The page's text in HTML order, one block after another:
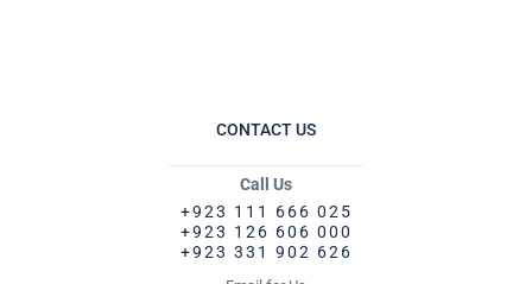
CONTACT US
Call Us
+923 111 666 025
+923 126 606 000
+923 331 902 626